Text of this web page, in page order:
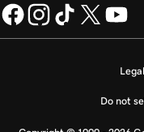
Legal
Do not